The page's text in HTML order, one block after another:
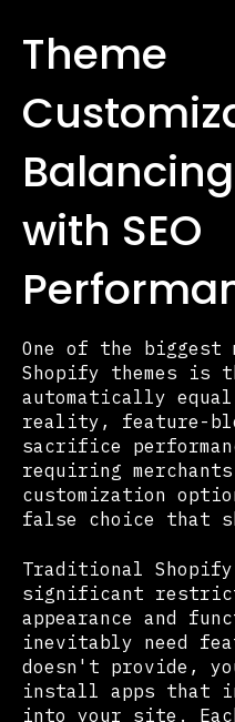
Theme
with SEO
One of the biggest
Shopify themes is
automatically
reality, feature-
sacrifice
requiring
customization
false choice that
Traditional Shopify
significant
appearance and
inevitably need
doesn't provide,
install apps that
into your site.